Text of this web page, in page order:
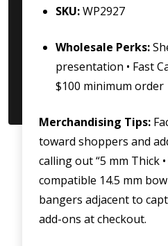
SKU:WP2927
Wholesale Perks:
presentation • Fast
$100 minimum order
Merchandising Tips:
toward shoppers and
calling out “5 mm Thick •
compatible 14.5 mm
bangers adjacent to
add-ons at checkout.